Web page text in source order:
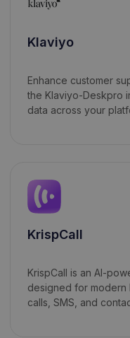
Klaviyo
Enhance customer
the Klaviyo-Deskpro
data across your
KrispCall
KrispCall is an AI-
designed for modern
calls, SMS, and